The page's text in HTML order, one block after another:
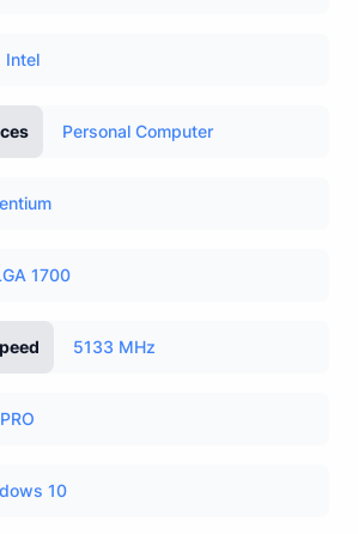
Intel
Personal Computer
1700
5133 MHz
PRO
10